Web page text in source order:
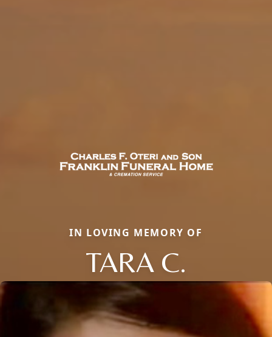
IN LOVING MEMORY OF
TARA C.